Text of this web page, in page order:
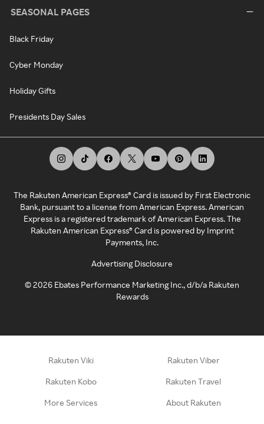
SEASONAL PAGES
Black Friday
Cyber Monday
Holiday Gifts
Presidents Day Sales
The Rakuten American Express® Card is issued by First Electronic
Bank, pursuant to a license from American Express. American
Express is a registered trademark of American Express. The
Rakuten American Express® Card is powered by Imprint
Payments, Inc.
Advertising Disclosure
©2026 Ebates Performance Marketing Inc., d/b/a Rakuten
Rewards
Rakuten Viki Rakuten Viber
Rakuten Kobo Rakuten Travel
More Services About Rakuten